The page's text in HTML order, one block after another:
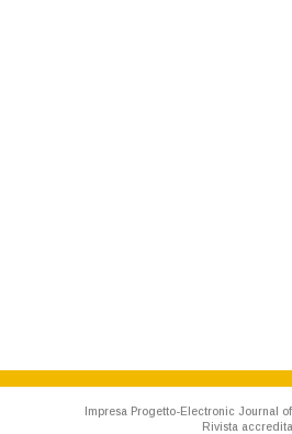
Impresa Progetto-Electronic Journal
Rivista